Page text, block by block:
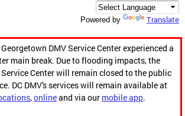
Powered by Translate
DMV Service Center experienced a
main break. Due to flooding impacts, the
Center will remain closed to the public
DC DMV's services will remain available at
,onlineand via our mobile app.